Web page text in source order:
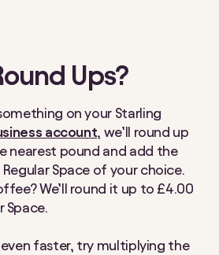
Invoicing
Nearby Payments
Round Ups
Spaces
Split payment
Ups?
on your Starling
account , we’ll round up
nearest pound and add the
Space of your choice.
We’ll round it up to £4.00
even faster, try multiplying the